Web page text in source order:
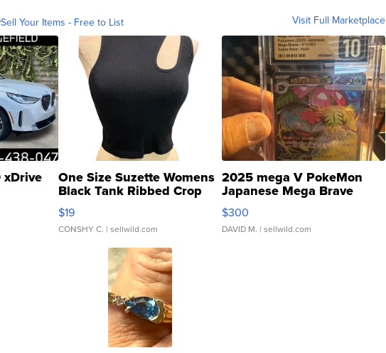
Sell Your Items - Free to List Visit Full Marketplace
One Size Suzette Womens
Black Tank Ribbed Crop
Asymmetrical ...
$19
CONSHY C. | sellwild.com
2025 mega V PokeMon
Japanese Mega Brave
076/063 Super Rare H...
$300
DAVID M. | sellwild.com